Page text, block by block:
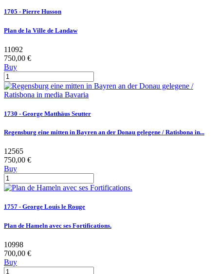
1705 - Pierre Husson
Plan de la Ville de Landaw
11092
750,00 €
Buy
1730 - George Matthäus Seutter
Regensburg eine mitten in Bayren an der Donau gelegene / Ratisbona in...
12565
750,00 €
Buy
1757 - George Louis le Rouge
Plan de Hameln avec ses Fortifications.
10998
700,00 €
Buy